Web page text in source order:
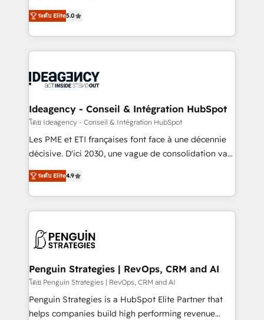
stratégies d'acquisition marketing (SEO, SEA,
inbound, automatisation marketing, ABM, IA,
experts conseil - 150 certifications HubSpot
cumulées
multi-hub solutions and orchestrate operations
across your entire tech stack. Aptitude 8 is trusted
by top brands such as Lenovo, Bluetooth,
International Sports Sciences Association, SXSW,
Randstad, Uber Freight, and HubSpot itself. We have
partner and expertise across operational strategy,
business-first process building, system integration,
custom development, and extensibility. When you
work with Aptitude 8, you get a team – not an
development, and project management. We have
100% US-based, FTE team members. We offer
migrations from other platforms, systems
integration, extensibility, custom development, and
ระดับ Elite5.0
Ideagency - Conseil & Intégration HubSpot
โดย Ideagency - Conseil & Intégration HubSpot
Les PME et ETI françaises font face à une décennie
décisive. D'ici 2030, une vague de consolidation va
recomposer le marché. Seules survivront les
entreprises qui auront réussi leur transformation. Le
problème ? 58% des dirigeants savent que l'IA est
vitale pour leur survie. Mais 57% n'ont aucune
données. C'est le paradoxe français : conscience
Augmentée. Ce n'est pas une entreprise qui utilise
l'IA. C'est une organisation qui a réussi la symbiose
entre l'expertise humaine et l'intelligence artificielle.
Pas pour remplacer l'humain, mais pour l'augmenter.
ระดับ Elite4.9
Penguin Strategies | RevOps, CRM and AI
โดย Penguin Strategies | RevOps, CRM and AI
Penguin Strategies is a HubSpot Elite Partner that
helps companies build high performing revenue